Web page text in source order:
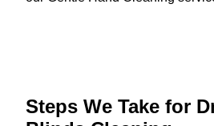
Steps We Take for